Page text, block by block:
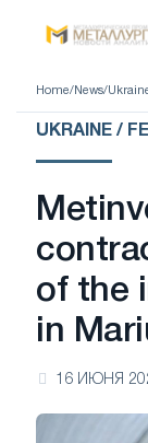
Home/ News/
UKRAINE /
of the
in
16 ИЮНЯ